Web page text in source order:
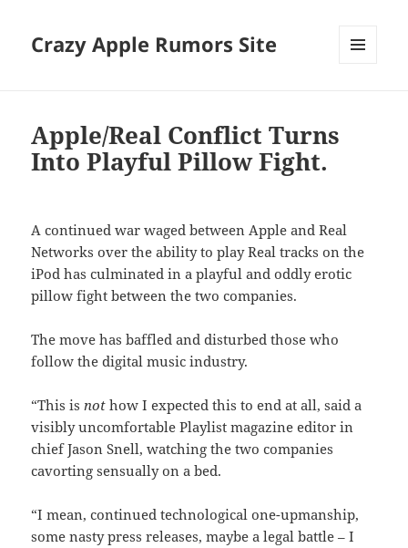
Crazy Apple Rumors Site
Apple/Real Conflict Turns
Into Playful Pillow Fight.
A continued war waged between Apple and Real
Networks over the ability to play Real tracks on the
iPod has culminated in a playful and oddly erotic
pillow fight between the two companies.
The move has baffled and disturbed those who
follow the digital music industry.
“This isnot how I expected this to end at all, said a
visibly uncomfortable Playlist magazine editor in
chief Jason Snell, watching the two companies
cavorting sensually on a bed.
“I mean, continued technological one-upmanship,
some nasty press releases, maybe a legal battle – I